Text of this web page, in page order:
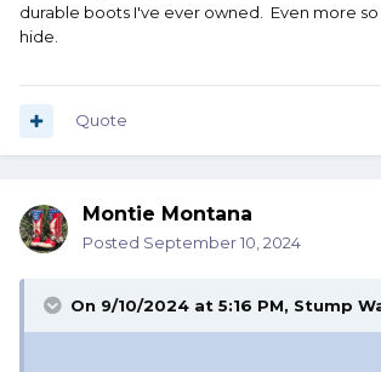
durable boots I've ever owned. Even more
hide.
Quote
Montie Montana
Posted September 10, 2024
On 9/10/2024 at 5:16 PM, Stump